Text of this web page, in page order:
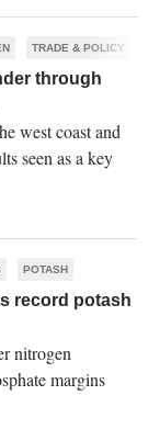
TRADE & POLICY
through
west coast and
seen as a key
POTASH
record potash
nitrogen
margins